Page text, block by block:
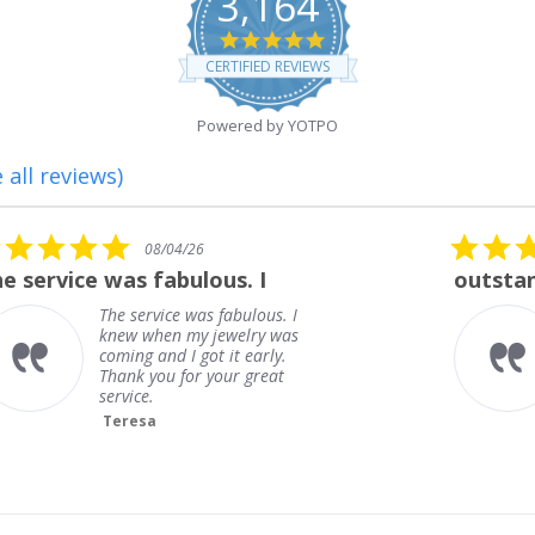
4.8
star
rating
CERTIFIED REVIEWS
Powered by YOTPO
all reviews)
rating
outstanding
outstanding
Frank